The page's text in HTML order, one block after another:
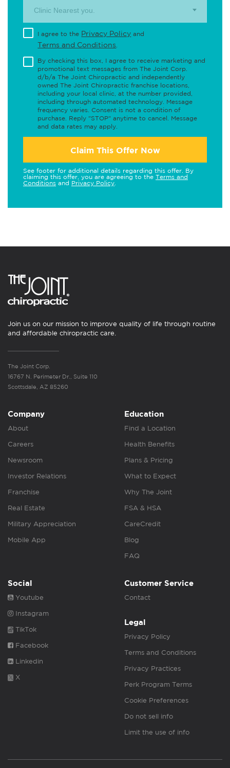
Clinic Nearest you.
I agree to the Privacy Policy and
Terms and Conditions
By checking this box, I agree to receive marketing and
promotional text messages from The Joint Corp.
d/b/a The Joint Chiropractic and independently
owned The Joint Chiropractic franchise locations,
including your local clinic, at the number provided,
including through automated technology. Message
frequency varies. Consent is not a condition of
purchase. Reply "STOP" anytime to cancel. Message
and data rates may apply.
Claim This Offer Now
See footer for additional details regarding this offer. By
claiming this offer, you are agreeing to the Terms and
Conditions and Privacy Policy
Join us on our mission to improve quality of life through routine
and affordable chiropractic care.
The Joint Corp.
16767 N. Perimeter Dr., Suite 110
Scottsdale, AZ 85260
Company
About
Careers
Newsroom
Investor Relations
Franchise
Real Estate
Military Appreciation
Mobile App
Education
Find a Location
Health Benefits
Plans & Pricing
What to Expect
Why The Joint
FSA & HSA
CareCredit
Blog
FAQ
Social
Youtube
Instagram
TikTok
Facebook
Linkedin
X
Customer Service
Contact
Legal
Privacy Policy
Terms and Conditions
Privacy Practices
Perk Program Terms
Cookie Preferences
Do not sell info
Limit the use of info